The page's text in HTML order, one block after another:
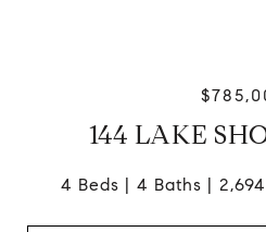
144 LAKE
4 Beds 4 Baths